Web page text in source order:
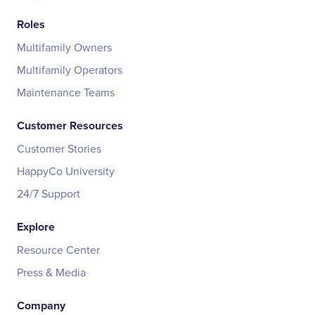
Roles
Multifamily Owners
Multifamily Operators
Maintenance Teams
Customer Resources
Customer Stories
HappyCo University
24/7 Support
Explore
Resource Center
Press & Media
Company